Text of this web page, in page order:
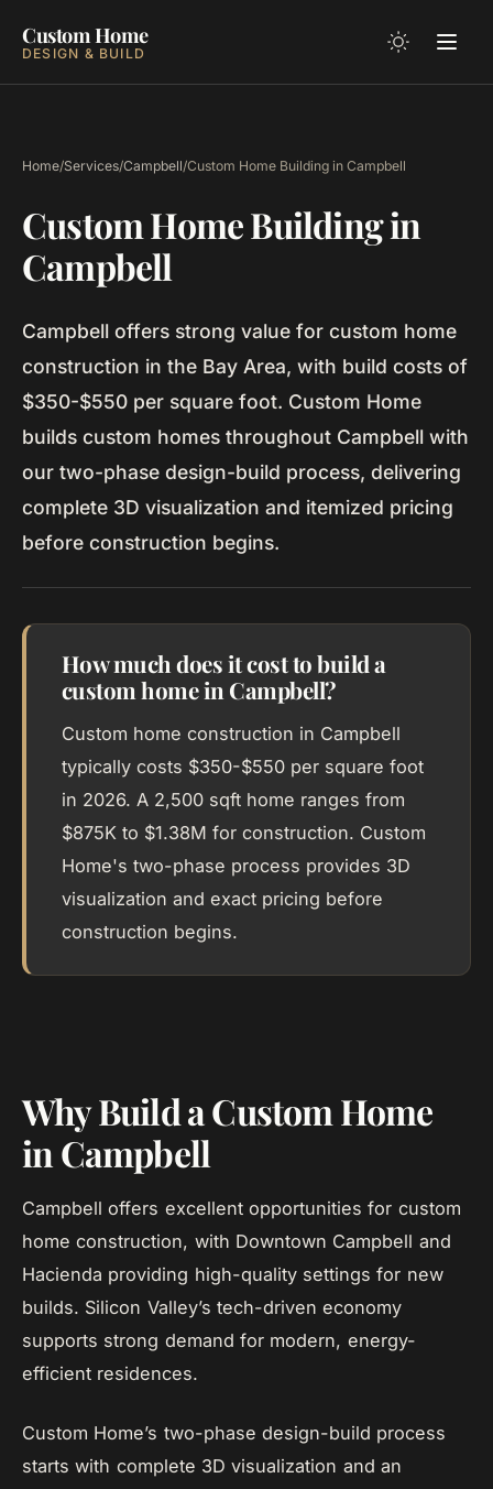
Custom Home
DESIGN & BUILD
Home/Services/Campbell/Custom Home Building in Campbell
Custom Home Building in
Campbell
Campbell offers strong value for custom home
construction in the Bay Area, with build costs of
$350-$550 per square foot. Custom Home
builds custom homes throughout Campbell with
our two-phase design-build process, delivering
complete 3D visualization and itemized pricing
before construction begins.
How much does it cost to build a
custom home in Campbell?
Custom home construction in Campbell
typically costs $350-$550 per square foot
in 2026. A 2,500 sqft home ranges from
$875K to $1.38M for construction. Custom
Home's two-phase process provides 3D
visualization and exact pricing before
construction begins.
Why Build a Custom Home
in Campbell
Campbell offers excellent opportunities for custom
home construction, with Downtown Campbell and
Hacienda providing high-quality settings for new
builds. Silicon Valley’s tech-driven economy
supports strong demand for modern, energy-
efficient residences.
Custom Home’s two-phase design-build process
starts with complete 3D visualization and an